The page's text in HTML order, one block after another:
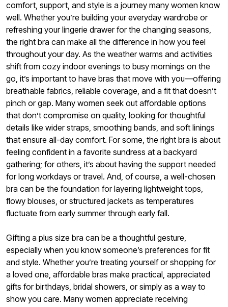
comfort, support, and style is a journey many women know
well. Whether you’re building your everyday wardrobe or
refreshing your lingerie drawer for the changing seasons,
the right bra can make all the difference in how you feel
throughout your day. As the weather warms and activities
shift from cozy indoor evenings to busy mornings on the
go, it’s important to have bras that move with you—offering
breathable fabrics, reliable coverage, and a fit that doesn’t
pinch or gap. Many women seek out affordable options
that don’t compromise on quality, looking for thoughtful
details like wider straps, smoothing bands, and soft linings
that ensure all-day comfort. For some, the right bra is about
feeling confident in a favorite sundress at a backyard
gathering; for others, it’s about having the support needed
for long workdays or travel. And, of course, a well-chosen
bra can be the foundation for layering lightweight tops,
flowy blouses, or structured jackets as temperatures
fluctuate from early summer through early fall.
Gifting a plus size bra can be a thoughtful gesture,
especially when you know someone’s preferences for fit
and style. Whether you’re treating yourself or shopping for
a loved one, affordable bras make practical, appreciated
gifts for birthdays, bridal showers, or simply as a way to
show you care. Many women appreciate receiving